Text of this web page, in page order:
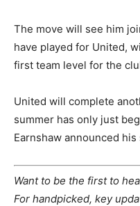
The move will see him
have played for United,
first team level for the
United will complete
summer has only just
Earnshaw announced
Want to be the first to
For handpicked, key